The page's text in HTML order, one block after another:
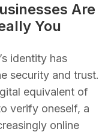
Are
You
identity has
security and trust.
equivalent of
verify oneself, a
online